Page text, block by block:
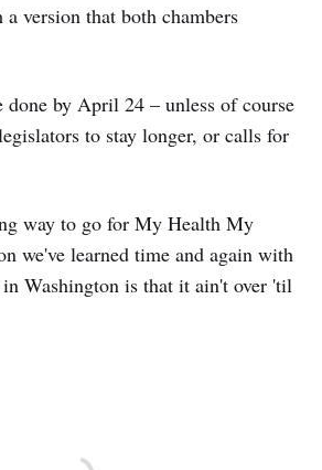
version that both chambers
by April 24 – unless of course
to stay longer, or calls for
way to go for My Health My
we've learned time and again with
Washington is that it ain't over 'til